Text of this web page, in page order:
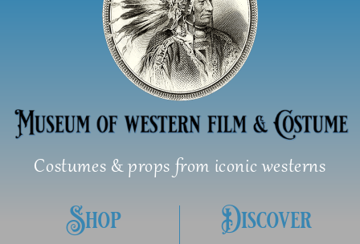
Costumes & props from iconic westerns
Shop Discover